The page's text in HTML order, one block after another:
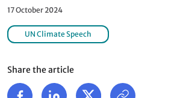
17 October 2024
UN Climate Speech
Share the article